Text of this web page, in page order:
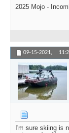
2025 Mojo -
09-15-2021,
I'm sure skiing is